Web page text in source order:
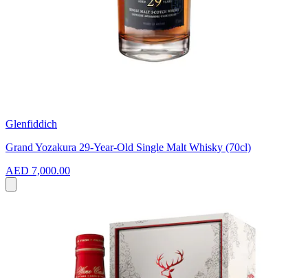
Glenfiddich
Grand Yozakura 29-Year-Old Single Malt Whisky (70cl)
AED 7,000.00